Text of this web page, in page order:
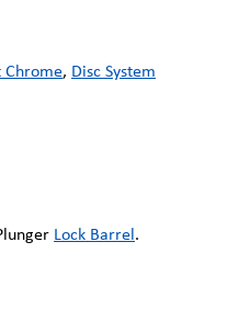
Chrome, Disc System
Lock Barrel .